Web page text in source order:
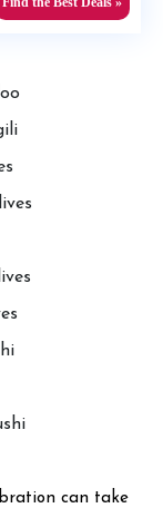
can take